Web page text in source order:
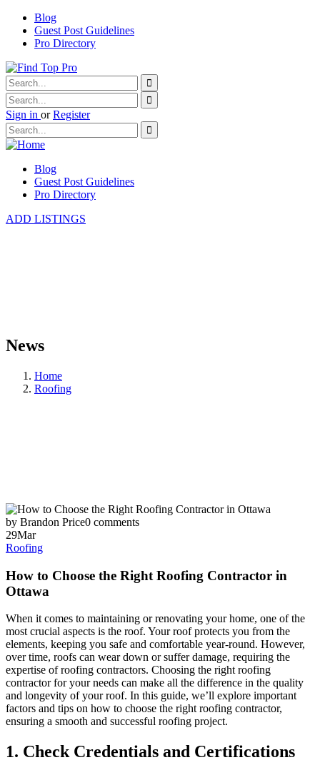
Blog
Guest Post Guidelines
Pro Directory
Sign in or Register
Blog
Guest Post Guidelines
Pro Directory
ADD LISTINGS
News
Home
Roofing
by Brandon Price0 comments
29Mar
Roofing
How to Choose the Right Roofing Contractor in
Ottawa
When it comes to maintaining or renovating your home, one of the
most crucial aspects is the roof. Your roof protects you from the
elements, keeping you safe and comfortable year-round. However,
over time, roofs can wear down or suffer damage, requiring the
expertise of roofing contractors. Choosing the right roofing
contractor for your needs can make all the difference in the quality
and longevity of your roof. In this guide, we’ll explore important
factors and tips on how to choose the right roofing contractor,
ensuring a smooth and successful roofing project.
1. Check Credentials and Certifications